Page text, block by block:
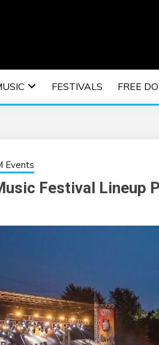
FESTIVALS FREE
Events
Festival Lineup